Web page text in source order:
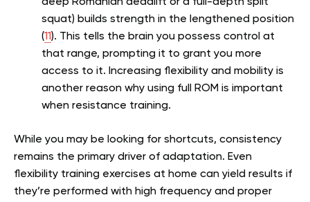
squat) builds strength in the lengthened position
(11). This tells the brain you possess control at
that range, prompting it to grant you more
access to it. Increasing flexibility and mobility is
another reason why using full ROM is important
when resistance training.
While you may be looking for shortcuts, consistency
remains the primary driver of adaptation. Even
flexibility training exercises at home can yield results if
they’re performed with high frequency and proper